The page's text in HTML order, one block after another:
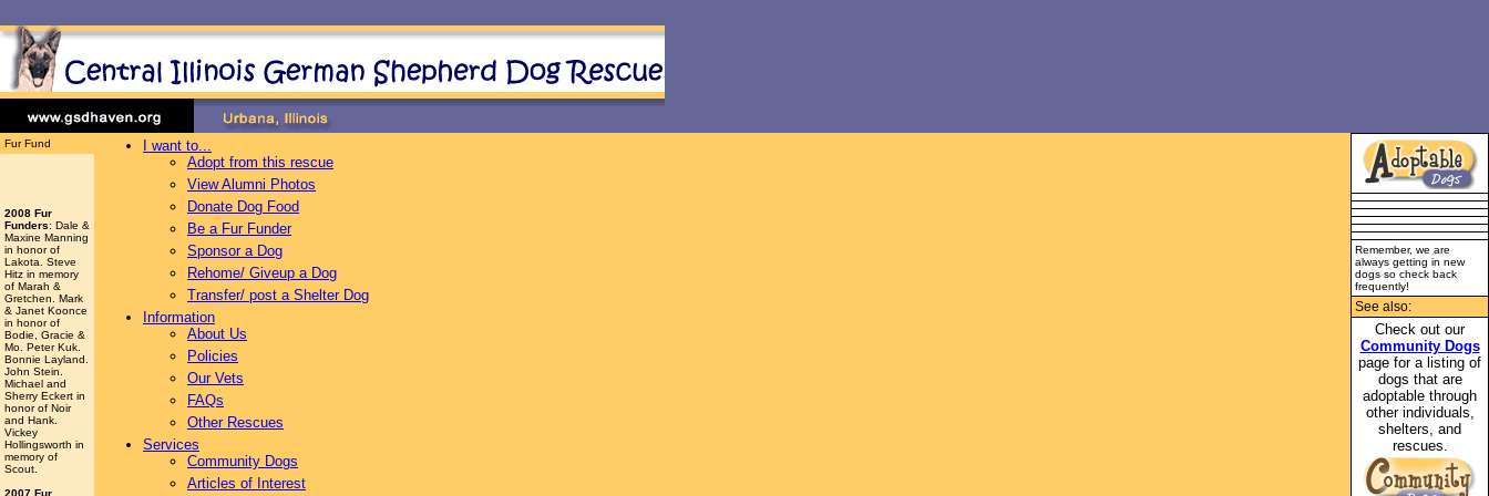
Fur Fund
2008 Fur
Funders: Dale &
Maxine Manning
in honor of
Lakota. Steve
Hitz in memory
of Marah &
Gretchen. Mark
& Janet Koonce
in honor of
Bodie, Gracie &
Mo. Peter Kuk.
Bonnie Layland.
John Stein.
Michael and
Sherry Eckert in
honor of Noir
and Hank.
Vickey
Hollingsworth in
memory of
Scout.
2007 Fur
I want to...
Adopt from this rescue
View Alumni Photos
Donate Dog Food
Be a Fur Funder
Sponsor a Dog
Rehome/ Giveup a Dog
Transfer/ post a Shelter Dog
Information
About Us
Policies
Our Vets
FAQs
Other Rescues
Services
Community Dogs
Articles of Interest
Remember, we are
always getting in new
dogs so check back
frequently!
See also:
Check out our
Community Dogs
page for a listing of
dogs that are
adoptable through
other individuals,
shelters, and
rescues.